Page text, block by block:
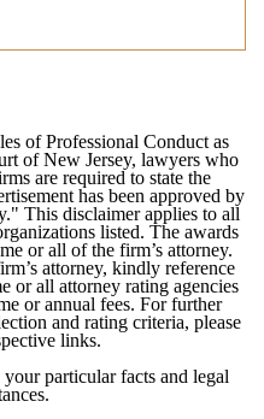
of Professional Conduct as
of New Jersey, lawyers who
are required to state the
has been approved by
This disclaimer applies to all
listed. The awards
or all of the firm’s attorney.
attorney, kindly reference
or all attorney rating agencies
or annual fees. For further
and rating criteria, please
links.
particular facts and legal